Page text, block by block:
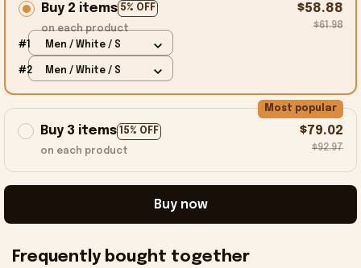
Buy 2 items 5% OFF
on each product
$58.88
$61.98
#1 Men / White / S
#2 Men / White / S
Buy 3 items 15% OFF
Most popular
on each product
$79.02
$92.97
Buy now
Frequently bought together